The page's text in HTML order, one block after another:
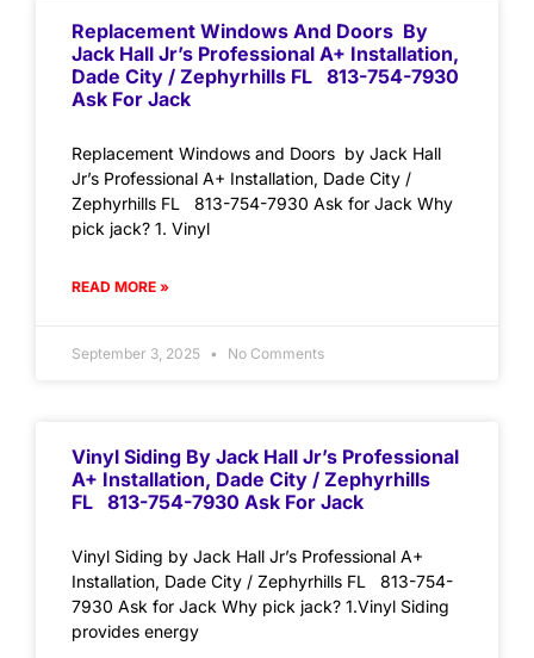
Replacement Windows And Doors By
Jack Hall Jr’s Professional A+ Installation,
Dade City / Zephyrhills FL 813-754-7930
Ask For Jack
Replacement Windows and Doors by Jack Hall
Jr’s Professional A+ Installation, Dade City /
Zephyrhills FL 813-754-7930 Ask for Jack Why
pick jack? 1. Vinyl
READ MORE »
September 3, 2025 No Comments
Vinyl Siding By Jack Hall Jr’s Professional
A+ Installation, Dade City / Zephyrhills
FL 813-754-7930 Ask For Jack
Vinyl Siding by Jack Hall Jr’s Professional A+
Installation, Dade City / Zephyrhills FL 813-754-
7930 Ask for Jack Why pick jack? 1.Vinyl Siding
provides energy